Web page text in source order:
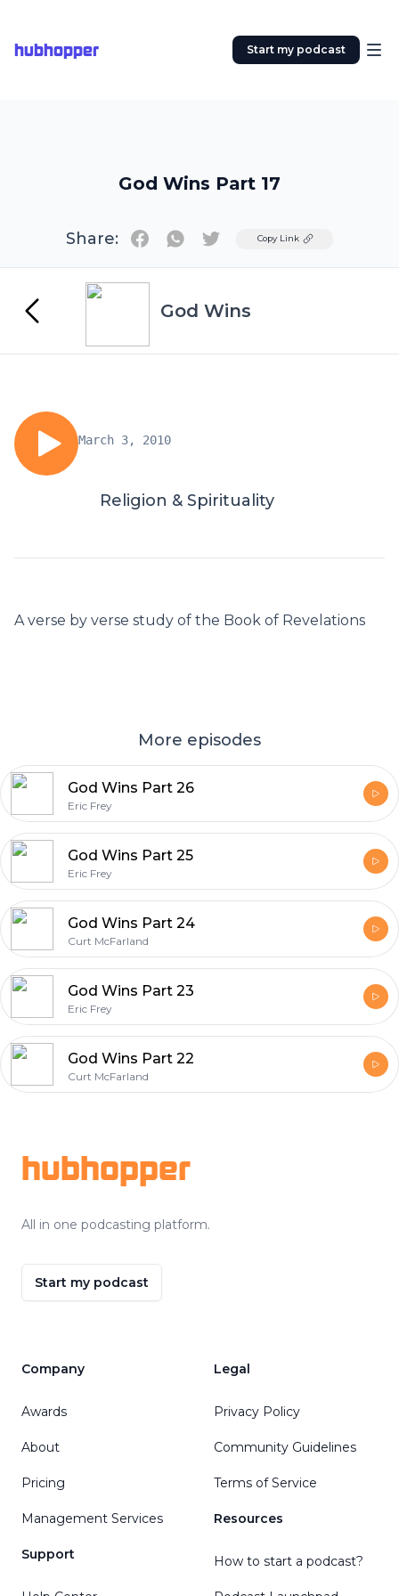
hubhopper Start my podcast
God Wins Part 17
Share: TwitterCopy Link
God Wins
March 3, 2010
Religion & Spirituality
A verse by verse study of the Book of Revelations
More episodes
God Wins Part 26
Eric Frey
God Wins Part 25
Eric Frey
God Wins Part 24
Curt McFarland
God Wins Part 23
Eric Frey
God Wins Part 22
Curt McFarland
hubhopper
All in one podcasting platform.
Start my podcast
Company
Awards
About
Pricing
Management Services
Support
Legal
Privacy Policy
Community Guidelines
Terms of Service
Resources
How to start a podcast?